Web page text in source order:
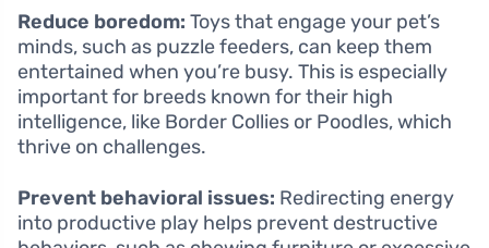
Reduce boredom: Toys that engage your pet’s
minds, such as puzzle feeders, can keep them
entertained when you’re busy. This is especially
important for breeds known for their high
intelligence, like Border Collies or Poodles, which
thrive on challenges.
Prevent behavioral issues: Redirecting energy
into productive play helps prevent destructive